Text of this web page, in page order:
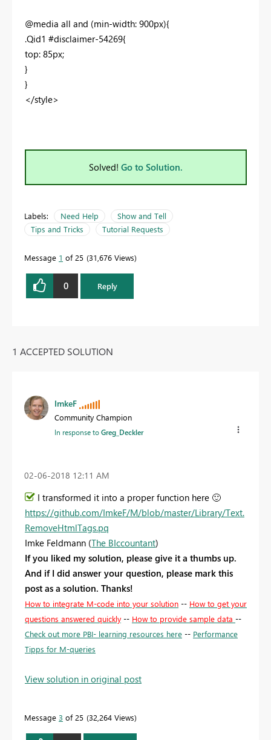
@media all and (min-width: 900px){
.Qid1 #disclaimer-54269{
top: 85px;
}
}
</style>
Solved! Go to Solution.
Labels: Need Help
Show and Tell
Tips and Tricks
Tutorial Requests
Message 1 of 25 31,676 Views
0 Reply
1 ACCEPTED SOLUTION
ImkeF
Community Champion
In response toGreg_Deckler
‎02-06-2018 12:11 AM
I transformed it into a proper function here 🙂
https://github.com/ImkeF/M/blob/master/Library/Text.
RemoveHtmlTags.pq
Imke Feldmann (The BIccountant)
If you liked my solution, please give it a thumbs up.
And if I did answer your question, please mark this
post as a solution. Thanks!
How to integrate M-code into your solution -- How to get your
questions answered quickly -- How to provide sample data --
Check out more PBI- learning resources here -- Performance
Tipps for M-queries
View solution in original post
Message 3 of 25 32,264 Views